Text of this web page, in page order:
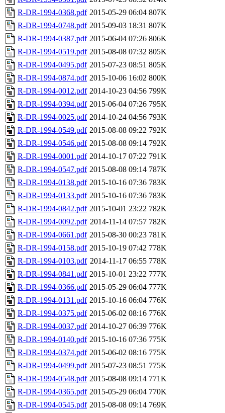
R-DR-1994-0368.pdf 2015-05-29 06:04 807K
R-DR-1994-0748.pdf 2015-09-03 18:31 807K
R-DR-1994-0387.pdf 2015-06-04 07:26 806K
R-DR-1994-0519.pdf 2015-08-08 07:32 805K
R-DR-1994-0495.pdf 2015-07-23 08:51 805K
R-DR-1994-0874.pdf 2015-10-06 16:02 800K
R-DR-1994-0012.pdf 2014-10-23 04:56 799K
R-DR-1994-0394.pdf 2015-06-04 07:26 795K
R-DR-1994-0025.pdf 2014-10-24 04:56 793K
R-DR-1994-0549.pdf 2015-08-08 09:22 792K
R-DR-1994-0546.pdf 2015-08-08 09:14 792K
R-DR-1994-0001.pdf 2014-10-17 07:22 791K
R-DR-1994-0547.pdf 2015-08-08 09:14 787K
R-DR-1994-0138.pdf 2015-10-16 07:36 783K
R-DR-1994-0133.pdf 2015-10-16 07:36 783K
R-DR-1994-0842.pdf 2015-10-01 23:22 782K
R-DR-1994-0092.pdf 2014-11-14 07:57 782K
R-DR-1994-0661.pdf 2015-08-30 00:23 781K
R-DR-1994-0158.pdf 2015-10-19 07:42 778K
R-DR-1994-0103.pdf 2014-11-17 06:55 778K
R-DR-1994-0841.pdf 2015-10-01 23:22 777K
R-DR-1994-0366.pdf 2015-05-29 06:04 777K
R-DR-1994-0131.pdf 2015-10-16 06:04 776K
R-DR-1994-0375.pdf 2015-06-02 08:16 776K
R-DR-1994-0037.pdf 2014-10-27 06:39 776K
R-DR-1994-0140.pdf 2015-10-16 07:36 775K
R-DR-1994-0374.pdf 2015-06-02 08:16 775K
R-DR-1994-0499.pdf 2015-07-23 08:51 775K
R-DR-1994-0548.pdf 2015-08-08 09:14 771K
R-DR-1994-0365.pdf 2015-05-29 06:04 770K
R-DR-1994-0545.pdf 2015-08-08 09:14 769K